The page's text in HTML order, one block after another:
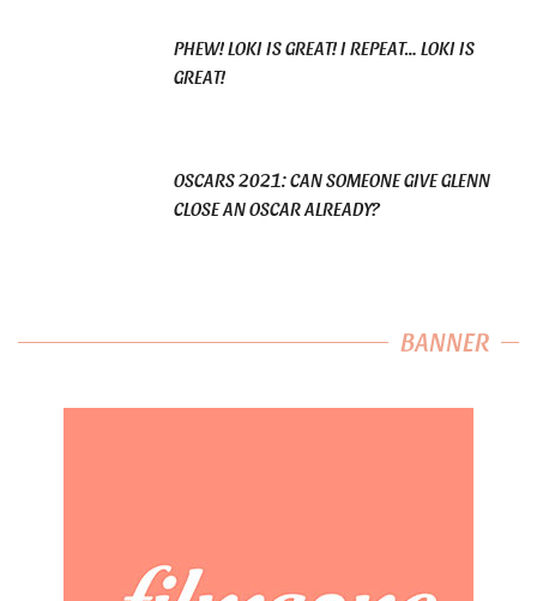
PHEW! LOKI IS GREAT! I REPEAT… LOKI IS
GREAT!
OSCARS 2021: CAN SOMEONE GIVE GLENN
CLOSE AN OSCAR ALREADY?
BANNER